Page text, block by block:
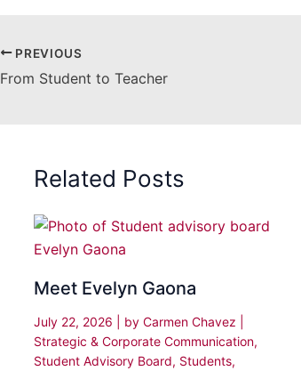
PREVIOUS
From Student to Teacher
Related Posts
Meet Evelyn Gaona
July 22, 2026 | by Carmen Chavez
Strategic & Corporate Communication,
Student Advisory Board, Students,